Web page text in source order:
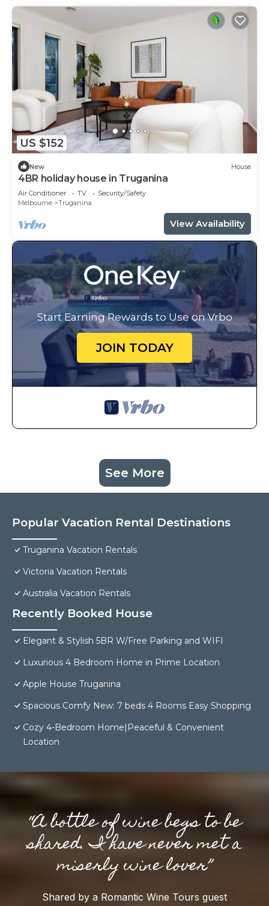
US $152
New House
4BR holiday house in Truganina
Air Conditioner TV
Security/Safety
Melbourne
Truganina
View Availability
Start Earning Rewards to Use on Vrbo
JOIN TODAY
See More
Popular Vacation Rental Destinations
Truganina Vacation Rentals
Victoria Vacation Rentals
Australia Vacation Rentals
Recently Booked House
Elegant & Stylish 5BR W/Free Parking and WIFI
Luxurious 4 Bedroom Home in Prime Location
Apple House Truganina
Spacious Comfy New: 7 beds 4 Rooms Easy Shopping
Cozy 4-Bedroom Home|Peaceful & Convenient
Location
“A bottle of wine begs to be
shared. I have never met a
miserly wine lover”
Shared by a Romantic Wine Tours guest